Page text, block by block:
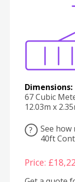
Dimensions:
67 Cubic
12.03m x
?
See how
40ft
Price: